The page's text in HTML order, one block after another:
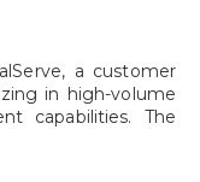
a customer
in high-volume
capabilities. The